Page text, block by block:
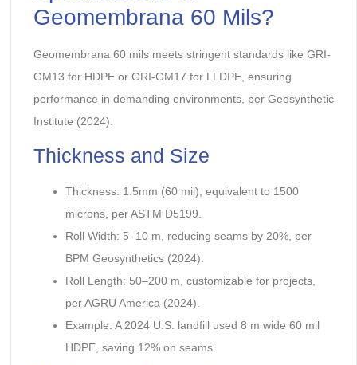
Geomembrana 60 Mils?
Geomembrana 60 mils meets stringent standards like GRI-
GM13 for HDPE or GRI-GM17 for LLDPE, ensuring
performance in demanding environments, per Geosynthetic
Institute (2024).
Thickness and Size
Thickness: 1.5mm (60 mil), equivalent to 1500
microns, per ASTM D5199.
Roll Width: 5–10 m, reducing seams by 20%, per
BPM Geosynthetics (2024).
Roll Length: 50–200 m, customizable for projects,
per AGRU America (2024).
Example: A 2024 U.S. landfill used 8 m wide 60 mil
HDPE, saving 12% on seams.